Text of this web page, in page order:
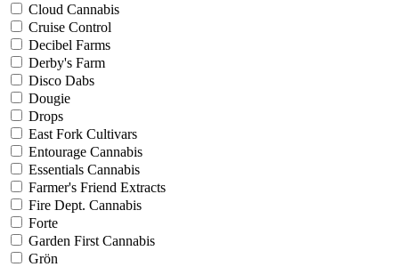
Cloud Cannabis
Cruise Control
Decibel Farms
Derby's Farm
Disco Dabs
Dougie
Drops
East Fork Cultivars
Entourage Cannabis
Essentials Cannabis
Farmer's Friend Extracts
Fire Dept. Cannabis
Forte
Garden First Cannabis
Grön